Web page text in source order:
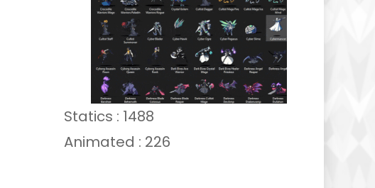
Statics : 1488
Animated : 226